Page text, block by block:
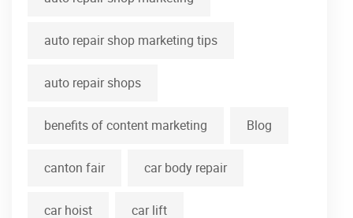
auto repair shop marketing tips
auto repair shops
benefits of content marketing Blog
canton fair car body repair
car hoist car lift